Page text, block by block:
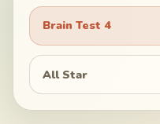
Brain Test 4
All Star